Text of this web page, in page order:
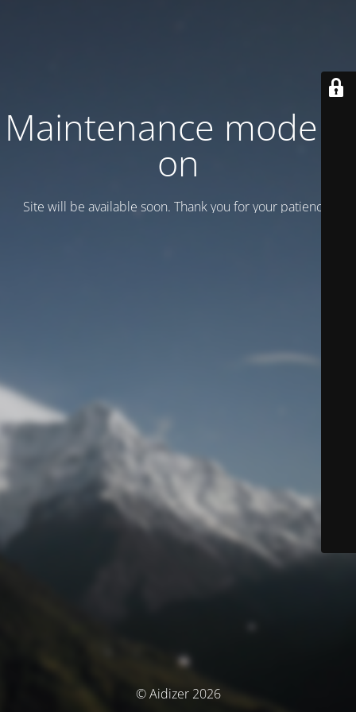
Maintenance mode is
on
Site will be available soon. Thank you for your patience!
© Aidizer 2026